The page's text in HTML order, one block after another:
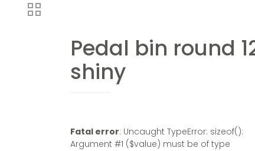
Pedal bin round
shiny
Fatal error: Uncaught TypeError: sizeof():
Argument #1 ($value) must be of type